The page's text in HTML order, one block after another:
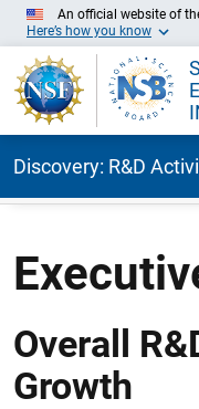
An official website of
Here’s how you know
Discovery: R&D
Overall
Growth